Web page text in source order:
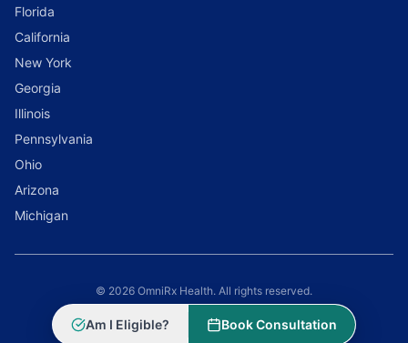
Florida
California
New York
Georgia
Illinois
Pennsylvania
Ohio
Arizona
Michigan
© 2026 OmniRx Health. All rights reserved.
Am I Eligible? Book Consultation